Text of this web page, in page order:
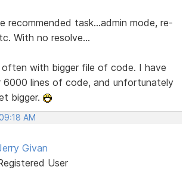
recommended task...admin mode, re-
With no resolve...
often with bigger file of code. I have
6000 lines of code, and unfortunately
bigger.
AM
Givan
User